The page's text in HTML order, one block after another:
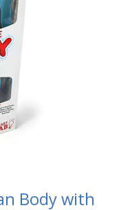
Body with